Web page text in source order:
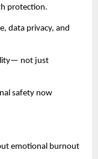
protection.
data privacy, and
not just
safety now
emotional burnout